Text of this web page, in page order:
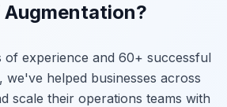
of experience and 60+ successful
we've helped businesses across
scale their operations teams with